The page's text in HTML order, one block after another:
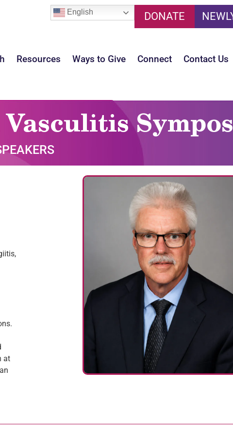
English DONATE
Resources Ways to Give Connect Contact Us
at